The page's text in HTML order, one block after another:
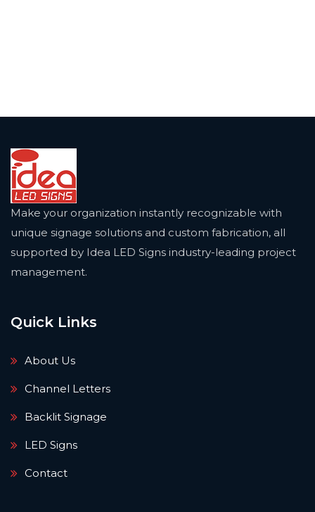
Make your organization instantly recognizable with
unique signage solutions and custom fabrication, all
supported by Idea LED Signs industry-leading project
management.
Quick Links
About Us
Channel Letters
Backlit Signage
LED Signs
Contact